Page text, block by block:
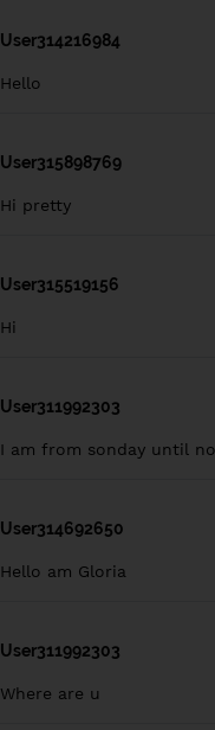
User314216984
Hello
User315898769
Hi pretty
User315519156
Hi
User311992303
I am from sonday until
User314692650
Hello am Gloria
User311992303
Where are u